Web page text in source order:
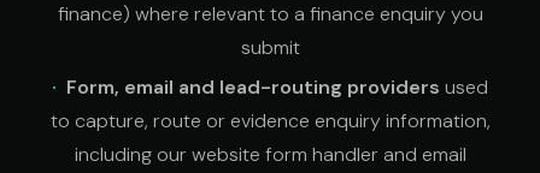
finance) where relevant to a finance enquiry you
submit
Form, email and lead-routing providers used
to capture, route or evidence enquiry information,
including our website form handler and email